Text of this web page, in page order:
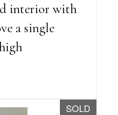
interior with
a single
SOLD